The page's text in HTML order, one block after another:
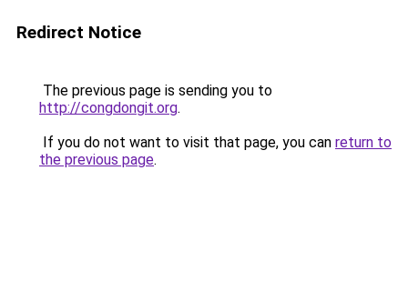
Redirect Notice
The previous page is sending you to
http://congdongit.org.
If you do not want to visit that page, you can return to
the previous page.